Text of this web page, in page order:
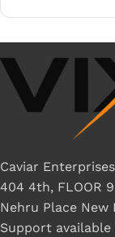
Caviar
404 4th, FLOOR
Nehru Place New
Support available